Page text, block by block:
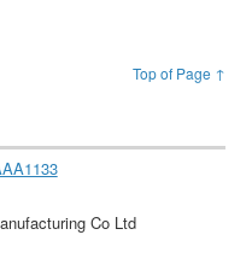
Top of Page ↑
Co Ltd